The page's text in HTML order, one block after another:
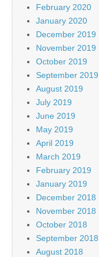
February 2020
January 2020
December 2019
November 2019
October 2019
September 2019
August 2019
July 2019
June 2019
May 2019
April 2019
March 2019
February 2019
January 2019
December 2018
November 2018
October 2018
September 2018
August 2018